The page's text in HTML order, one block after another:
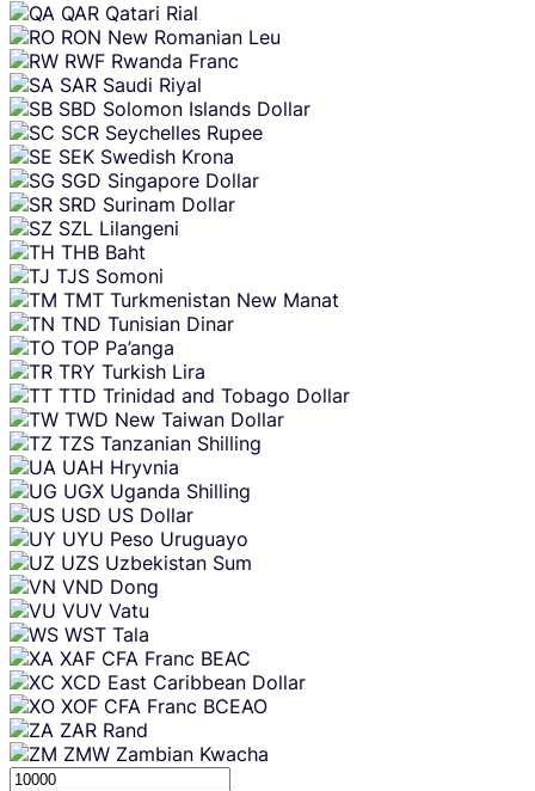
QAR Qatari Rial
RON New Romanian Leu
RWF Rwanda Franc
SAR Saudi Riyal
SBD Solomon Islands Dollar
SCR Seychelles Rupee
SEK Swedish Krona
SGD Singapore Dollar
SRD Surinam Dollar
SZL Lilangeni
THB Baht
TJS Somoni
TMT Turkmenistan New Manat
TND Tunisian Dinar
TOP Pa’anga
TRY Turkish Lira
TTD Trinidad and Tobago Dollar
TWD New Taiwan Dollar
TZS Tanzanian Shilling
UAH Hryvnia
UGX Uganda Shilling
USD US Dollar
UYU Peso Uruguayo
UZS Uzbekistan Sum
VND Dong
VUV Vatu
WST Tala
XAF CFA Franc BEAC
XCD East Caribbean Dollar
XOF CFA Franc BCEAO
ZAR Rand
ZMW Zambian Kwacha